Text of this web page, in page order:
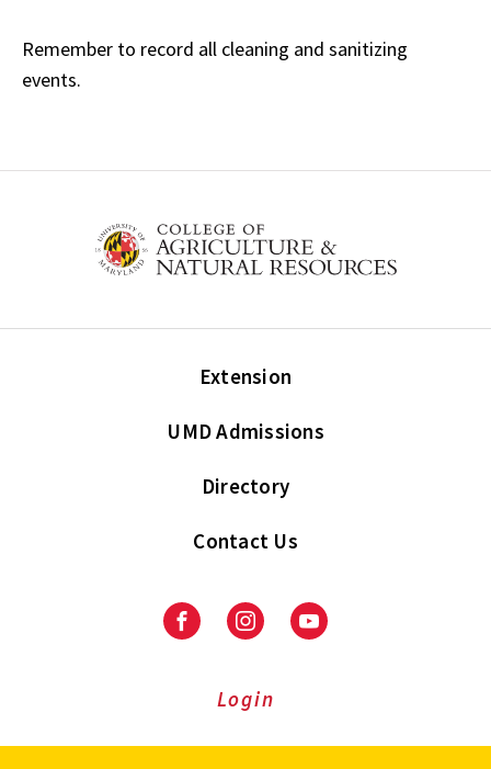
Remember to record all cleaning and sanitizing
events.
Extension
UMD Admissions
Directory
Contact Us
FacebookInstagramYoutube
Login